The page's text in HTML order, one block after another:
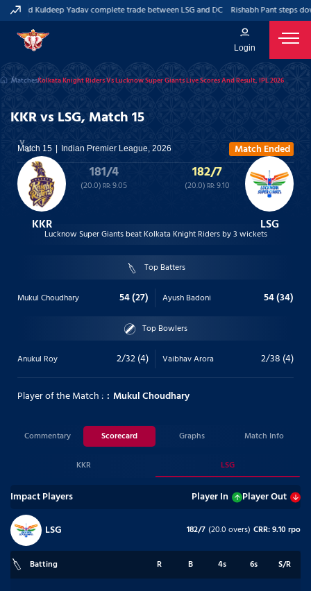
and Kuldeep Yadav complete trade between LSG and DC Rishabh Pant steps
Login
MatchesKolkata Knight Riders Vs Lucknow Super Giants Live Scores And Result, IPL 2026
KKR vs LSG, Match 15
Indian Premier League, 2026
Match 15 Match Ended
KKR
181/4
(20.0)RR:9.05
LSG
182/7
(20.0)RR:9.10
Lucknow Super Giants beat Kolkata Knight Riders by 3 wickets
Player of the Match : Mukul Choudhary
Top Batters
Mukul Choudhary 54 (27) Ayush Badoni 54 (34)
Top Bowlers
Anukul Roy 2/32 (4) Vaibhav Arora 2/38 (4)
Commentary Scorecard Graphs Match Info
KKR LSG
Impact Players Player In Player Out
LSG 182/7 (20.0 overs) CRR: 9.10 rpo
Batting R B 4s 6s S/R